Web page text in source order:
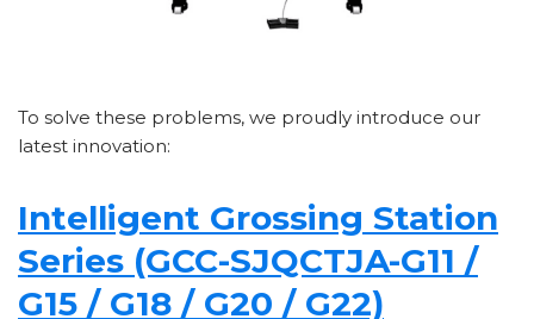
To solve these problems, we proudly introduce our
latest innovation:
Intelligent Grossing Station
Series (GCC-SJQCTJA-G11 /
G15 / G18 / G20 / G22)